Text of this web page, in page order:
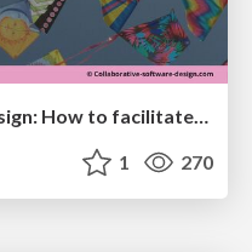
Collaborative Software Design: How to facilitate domain modelling decisions
1 270